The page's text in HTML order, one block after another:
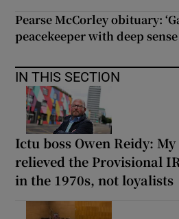
Pearse McCorley obituary:
peacekeeper with deep
IN THIS SECTION
Ictu boss Owen Reidy:
relieved the Provisional
in the 1970s, not loyalists